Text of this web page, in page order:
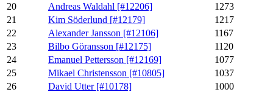
20
Andreas Waldahl [#12206]
1273
21
Kim Söderlund [#12179]
1217
22
Alexander Jansson [#12106]
1167
23
Bilbo Göransson [#12175]
1120
24
Emanuel Pettersson [#12169]
1077
25
Mikael Christensson [#10805]
1037
26
David Utter [#10178]
1000